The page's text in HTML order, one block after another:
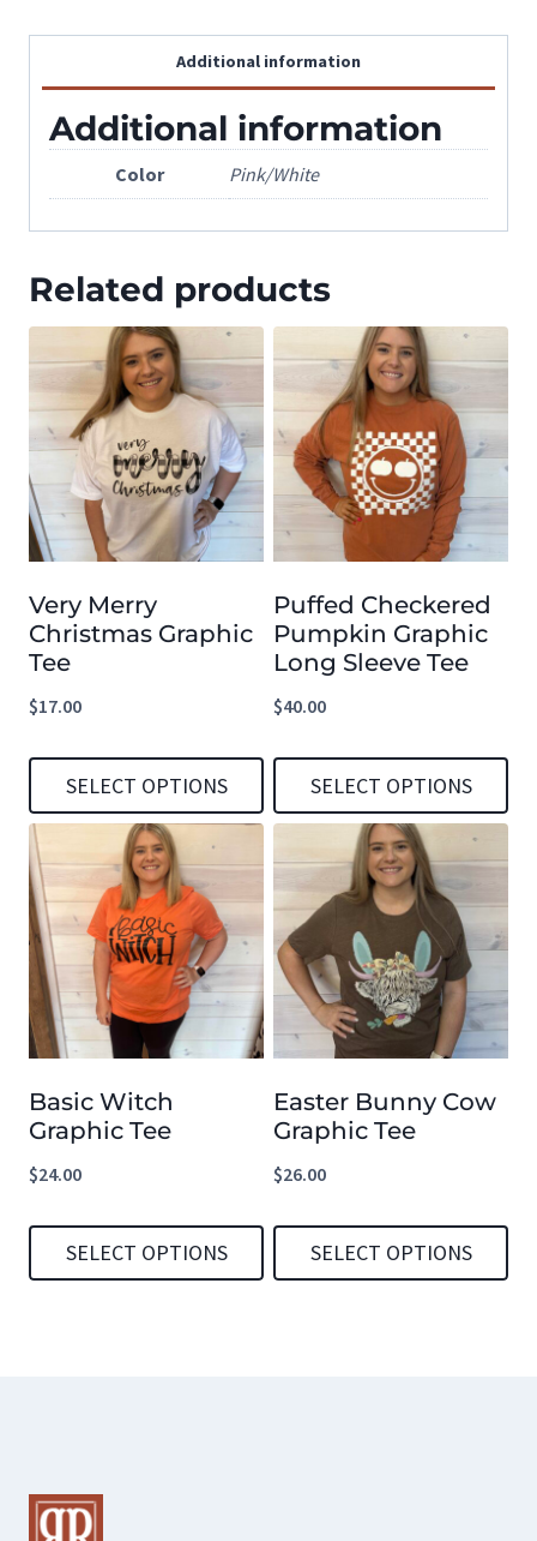
Additional information
Additional information
Color Pink/White
Related products
Very Merry
Christmas Graphic
Tee
$17.00
SELECT OPTIONS
This
product
has
multiple
variants.
The
options
may
be
chosen
Puffed Checkered
Pumpkin Graphic
Long Sleeve Tee
$40.00
SELECT OPTIONS
This
product
has
multiple
variants.
options
may
be
chosen
Basic Witch
Graphic Tee
$24.00
SELECT OPTIONS
The
options
Easter Bunny Cow
Graphic Tee
$26.00
SELECT OPTIONS